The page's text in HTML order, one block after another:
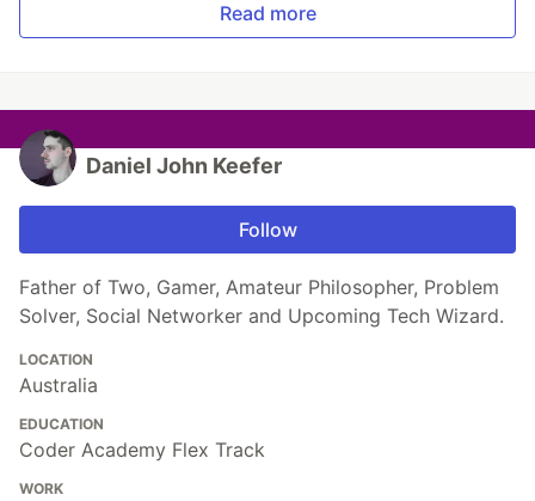
Read more
Daniel John Keefer
Follow
Father of Two, Gamer, Amateur Philosopher, Problem
Solver, Social Networker and Upcoming Tech Wizard.
LOCATION
Australia
EDUCATION
Coder Academy Flex Track
WORK